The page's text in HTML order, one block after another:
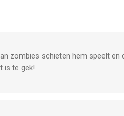
need help on beating a
Trickster and Love Balls!
Winning titles;
zombies schieten hem speelt en
is te gek!